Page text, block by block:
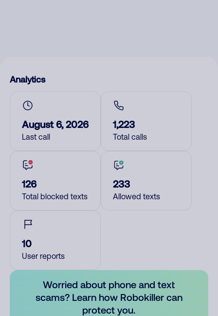
Analytics
August 6, 2026
Last call
1,223
Total calls
126
Total blocked texts
233
Allowed texts
10
User reports
Worried about phone and text
scams? Learn how Robokiller can
protect you.